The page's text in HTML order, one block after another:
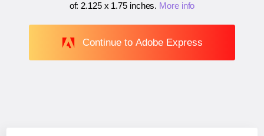
of: 2.125 x 1.75 inches. More info
Continue to Adobe Express